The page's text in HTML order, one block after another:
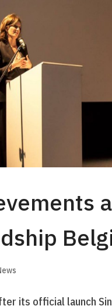
its official launch